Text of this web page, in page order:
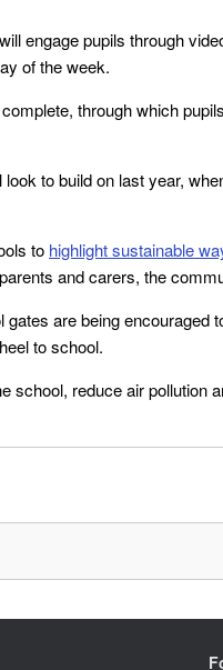
engage pupils through
of the week.
through which
to build on last year,
to highlight sustainable
and carers, the
are being encouraged
to school.
school, reduce air pollution